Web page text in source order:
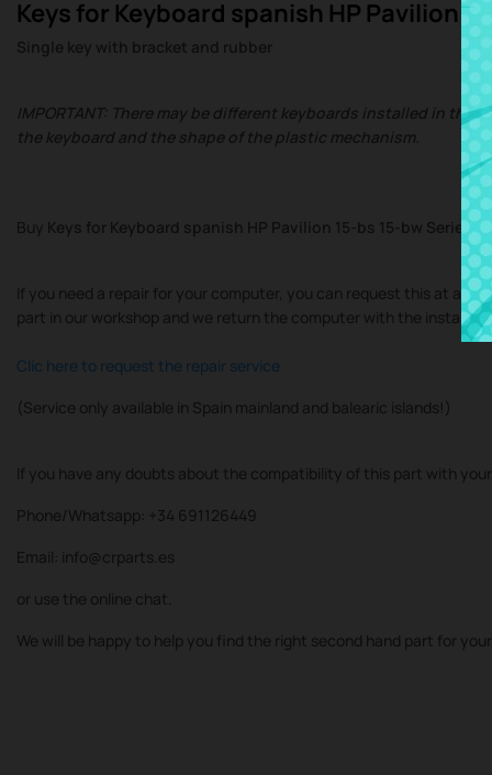
Keys for Keyboard spanish HP Pavilion
Single key with bracket and rubber
IMPORTANT: There may be different keyboards installed in
the keyboard and the shape of the plastic mechanism.
Buy Keys for Keyboard spanish HP Pavilion 15-bs 15-bw Seriesat
If you need a repair for your computer, you can request this at at
part in our workshop and we return the computer with the installed
Clic here to request the repair service
(Service only available in Spain mainland and balearic islands!)
If you have any doubts about the compatibility of this part with
Phone/Whatsapp: +34 691126449
Email: info@crparts.es
or use the online chat.
We will be happy to help you find the right second hand part for